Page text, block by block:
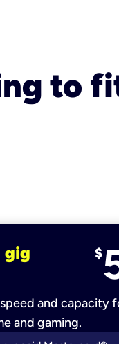
to
gig $
and capacity
and gaming.